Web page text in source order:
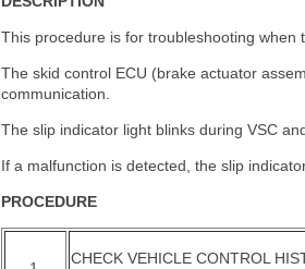
This procedure is for troubleshooting when
The skid control ECU (brake actuator
communication.
The slip indicator light blinks during VSC
If a malfunction is detected, the slip
PROCEDURE
CHECK VEHICLE CONTROL